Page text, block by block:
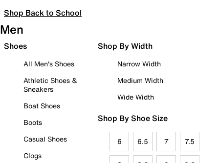
Shop Back to School
Men
Shoes
All Men's Shoes
Athletic Shoes &
Sneakers
Boat Shoes
Boots
Casual Shoes
Clogs
Shop By Width
Narrow Width
Medium Width
Wide Width
Shop By Shoe Size
6 6.5 7 7.5